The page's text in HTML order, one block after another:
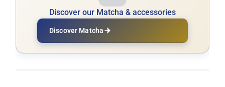
Discover our Matcha & accessories
Discover Matcha